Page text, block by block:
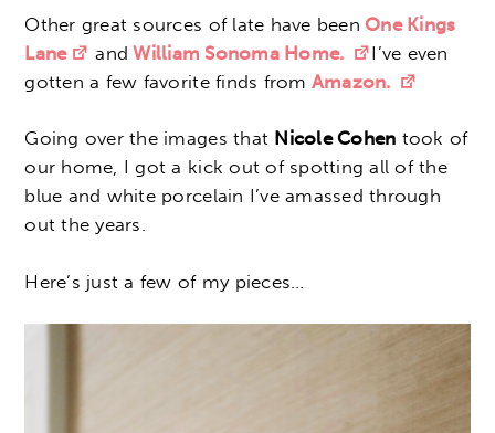
Other great sources of late have been One Kings
Lane
and William Sonoma Home.
I’ve even
gotten a few favorite finds from Amazon.
Going over the images that Nicole Cohen took of
our home, I got a kick out of spotting all of the
blue and white porcelain I’ve amassed through
out the years.
Here’s just a few of my pieces…